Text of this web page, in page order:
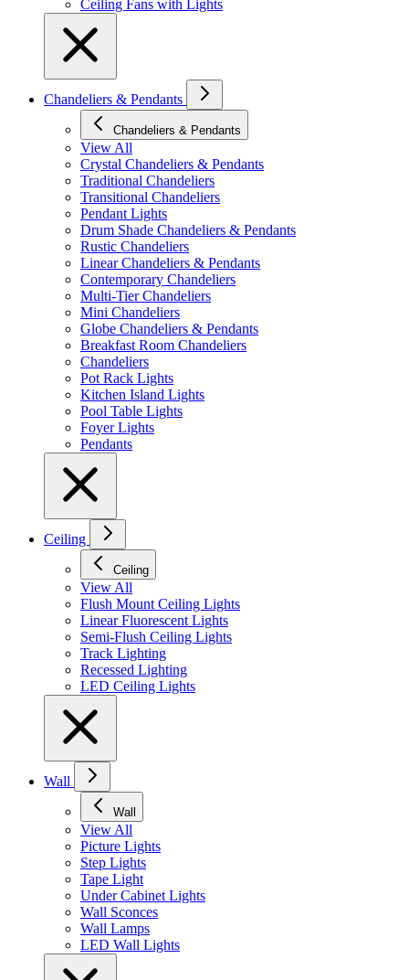
Ceiling Fans with Lights
Chandeliers & Pendants
Chandeliers & Pendants
View All
Crystal Chandeliers & Pendants
Traditional Chandeliers
Transitional Chandeliers
Pendant Lights
Drum Shade Chandeliers & Pendants
Rustic Chandeliers
Linear Chandeliers & Pendants
Contemporary Chandeliers
Multi-Tier Chandeliers
Mini Chandeliers
Globe Chandeliers & Pendants
Breakfast Room Chandeliers
Chandeliers
Pot Rack Lights
Kitchen Island Lights
Pool Table Lights
Foyer Lights
Pendants
Ceiling
Ceiling
View All
Flush Mount Ceiling Lights
Linear Fluorescent Lights
Semi-Flush Ceiling Lights
Track Lighting
Recessed Lighting
LED Ceiling Lights
Wall
Wall
View All
Picture Lights
Step Lights
Tape Light
Under Cabinet Lights
Wall Sconces
Wall Lamps
LED Wall Lights